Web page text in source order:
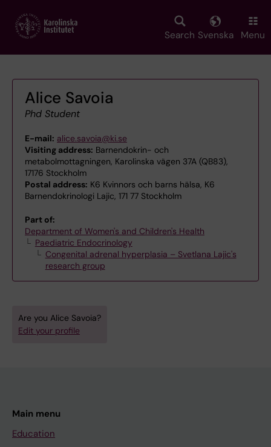
main
Search Svenska Menu
Alice Savoia
Phd Student
E-mail: alice.savoia@ki.se
Visiting address: Barnendokrin- och
metabolmottagningen, Karolinska vägen 37A (QB83),
17176 Stockholm
Postal address: K6 Kvinnors och barns hälsa, K6
Barnendokrinologi Lajic, 171 77 Stockholm
Part of:
Department of Women's and Children's Health
Paediatric Endocrinology
Congenital adrenal hyperplasia – Svetlana Lajic's
research group
Are you Alice Savoia?
Edit your profile
Main menu
Education